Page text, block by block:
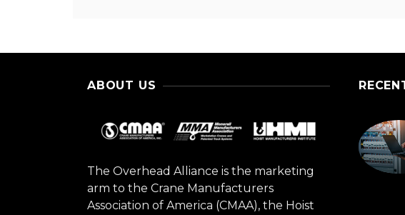
ABOUT US
The Overhead Alliance is the marketing
arm to the Crane Manufacturers
Association of America (CMAA), the Hoist